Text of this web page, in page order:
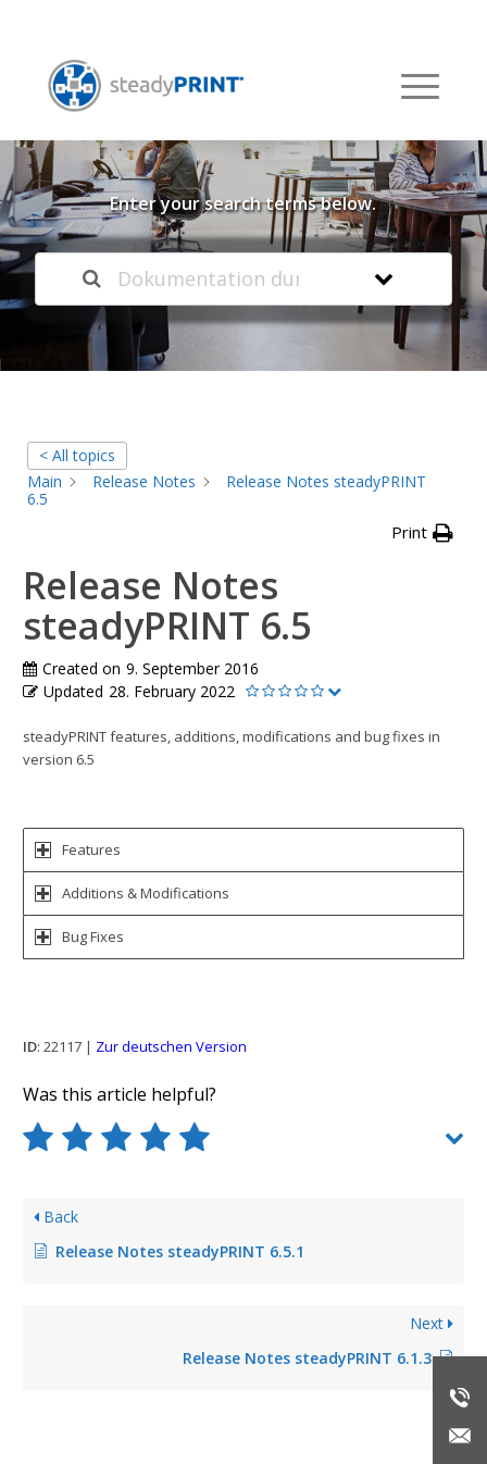
Welcome to our
Knowledge Base
Enter your search terms below.
< All topics
Main
Release Notes
Release Notes steadyPRINT
6.5
Print
Release Notes
steadyPRINT 6.5
Created on 9. September 2016
Updated 28. February 2022
steadyPRINT features, additions, modifications and bug fixes in
version 6.5
Features
Additions & Modifications
Bug Fixes
ID: 22117 | Zur deutschen Version
Was this article helpful?
Back
Release Notes steadyPRINT 6.5.1
Next
Release Notes steadyPRINT 6.1.3